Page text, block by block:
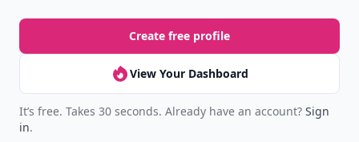
Create free profile
View Your Dashboard
It’s free. Takes 30 seconds. Already have an account? Sign
in.